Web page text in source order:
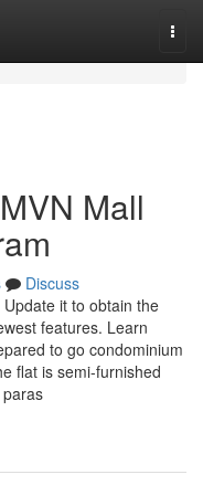
Mall
Discuss
it to obtain the
features. Learn
to go condominium
flat is semi-furnished